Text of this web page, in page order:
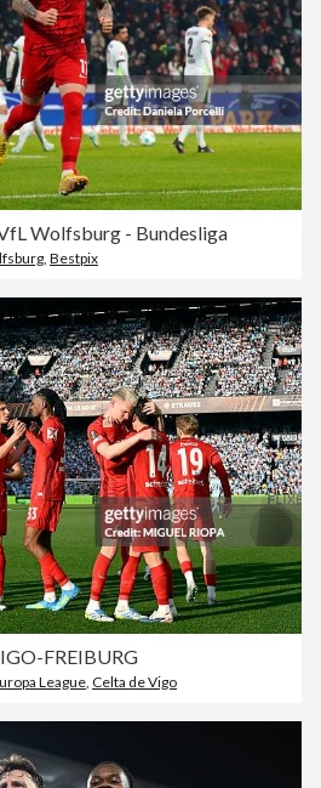
Wolfsburg - Bundesliga
Bestpix
FREIBURG
League, Celta de Vigo